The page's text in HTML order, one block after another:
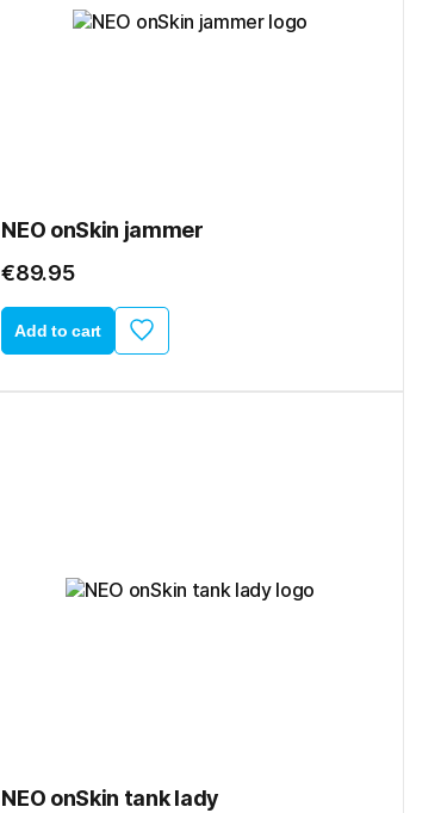
NEO onSkin jammer
€89.95
Add to cart
NEO onSkin tank lady